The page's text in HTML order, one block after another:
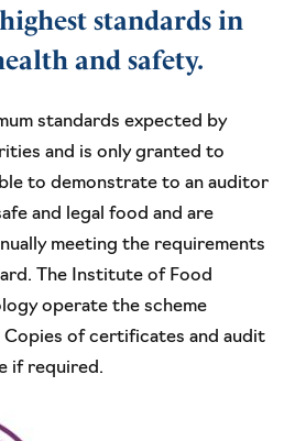
to Qualitystandards in
and safety.
standards expected by
and is only granted to
to demonstrate to an auditor
and legal food and are
meeting the requirements
The Institute of Food
operate the scheme
of certificates and audit
if required.